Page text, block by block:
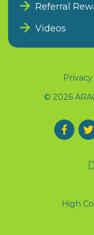
Referral
Videos
© 2026
High